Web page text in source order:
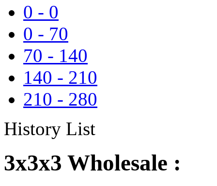
0 - 0
0 - 70
70 - 140
140 - 210
210 - 280
History List
3x3x3 Wholesale :